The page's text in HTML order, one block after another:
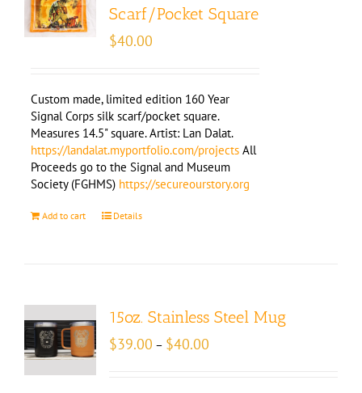
Scarf/Pocket Square
$40.00
Custom made, limited edition 160 Year
Signal Corps silk scarf/pocket square.
Measures 14.5" square. Artist: Lan Dalat.
https://landalat.myportfolio.com/projectsAll
Proceeds go to the Signal and Museum
Society (FGHMS) https://secureourstory.org
Add to cart Details
15oz. Stainless Steel Mug
$39.00 – $40.00